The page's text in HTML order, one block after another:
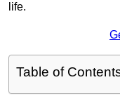
life.
Table of